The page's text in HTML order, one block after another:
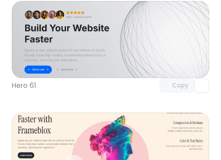
Hero 61 Copy
Unlock component
with Pro access